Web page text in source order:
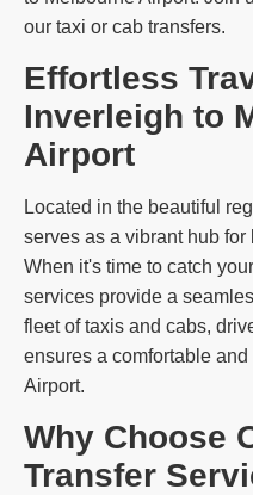
our taxi or cab transfers.
Effortless
Inverleigh to
Airport
Located in the beautiful
serves as a vibrant hub
When it's time to catch
services provide a
fleet of taxis and cabs,
ensures a comfortable
Airport.
Why Choose
Transfer